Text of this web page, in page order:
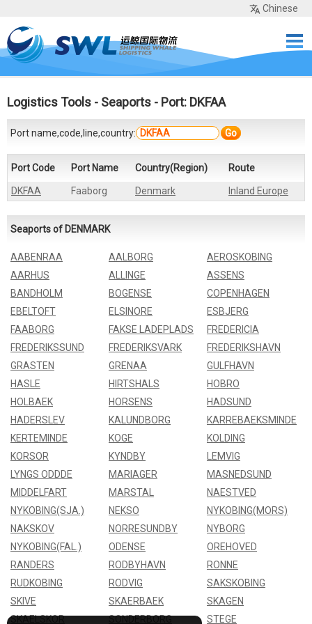
Chinese
Home Services
Tools
About Us Contact
Logistics Tools - Seaports - Port: DKFAA
Port name,code,line,country: Go
Port Code Port Name Country(Region) Route
DKFAA Faaborg Denmark Inland Europe
Seaports of DENMARK
AABENRAA AALBORG
AEROSKOBING
AARHUS
ALLINGE
ASSENS
BANDHOLM
BOGENSE
COPENHAGEN
EBELTOFT
ELSINORE
ESBJERG
FAABORG
FAKSE LADEPLADS
FREDERICIA
FREDERIKSSUND
FREDERIKSVARK
FREDERIKSHAVN
GRASTEN
GRENAA
GULFHAVN
HASLE
HIRTSHALS
HOBRO
HOLBAEK
HORSENS
HADSUND
HADERSLEV
KALUNDBORG
KARREBAEKSMINDE
KERTEMINDE
KOGE
KOLDING
KORSOR
KYNDBY
LEMVIG
LYNGS ODDDE
MARIAGER
MASNEDSUND
MIDDELFART
MARSTAL
NAESTVED
NYKOBING(SJA.)
NEKSO
NYKOBING(MORS)
NAKSKOV
NORRESUNDBY
NYBORG
NYKOBING(FAL.)
ODENSE
OREHOVED
RANDERS
RODBYHAVN
RONNE
RUDKOBING
RODVIG
SAKSKOBING
SKIVE
SKAERBAEK
SKAGEN
SKAELSKOR
SONDERBORG STEGE